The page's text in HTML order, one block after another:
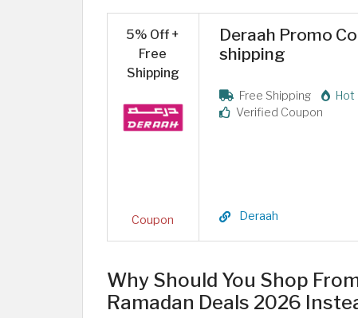
5% Off +
Free
Shipping
Coupon
Deraah Promo
shipping
Free Shipping
Hot
Verified Coupon
Deraah
Why Should You Shop
Ramadan Deals 2026